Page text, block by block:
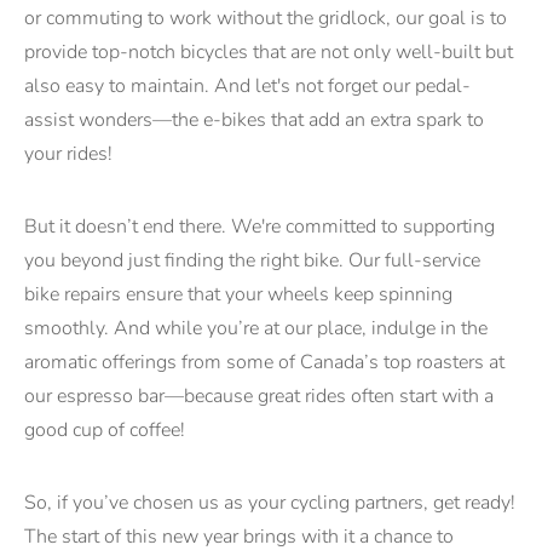
or commuting to work without the gridlock, our goal is to
provide top-notch bicycles that are not only well-built but
also easy to maintain. And let's not forget our pedal-
assist wonders—the e-bikes that add an extra spark to
your rides!
But it doesn’t end there. We're committed to supporting
you beyond just finding the right bike. Our full-service
bike repairs ensure that your wheels keep spinning
smoothly. And while you’re at our place, indulge in the
aromatic offerings from some of Canada’s top roasters at
our espresso bar—because great rides often start with a
good cup of coffee!
So, if you’ve chosen us as your cycling partners, get ready!
The start of this new year brings with it a chance to